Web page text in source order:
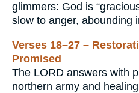
glimmers: God is
slow to anger, abounding
Verses 18–27 –
Promised
The LORD answers with
northern army and